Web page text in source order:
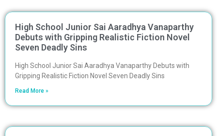
High School Junior Sai Aaradhya Vanaparthy
Debuts with Gripping Realistic Fiction Novel
Seven Deadly Sins
High School Junior Sai Aaradhya Vanaparthy Debuts with
Gripping Realistic Fiction Novel Seven Deadly Sins
Read More »